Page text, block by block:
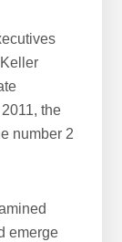
the
number 2
emerge